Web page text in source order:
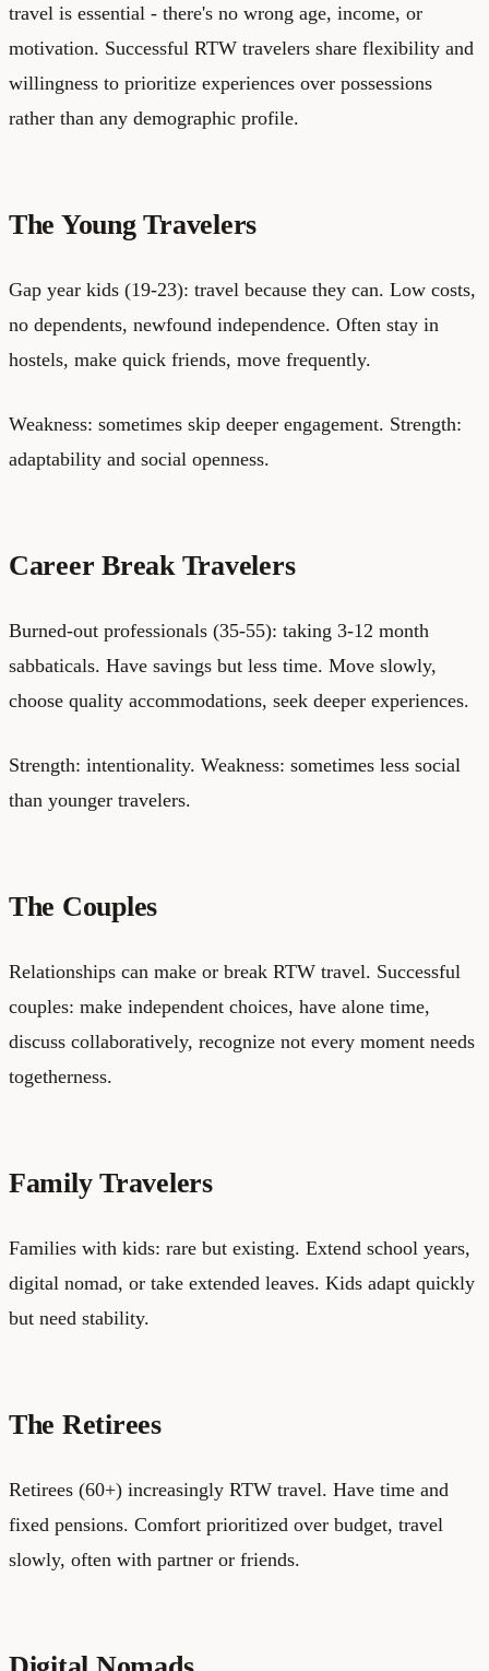
travel is essential - there's no wrong age, income, or
motivation. Successful RTW travelers share flexibility and
willingness to prioritize experiences over possessions
rather than any demographic profile.
The Young Travelers
Gap year kids (19-23): travel because they can. Low costs,
no dependents, newfound independence. Often stay in
hostels, make quick friends, move frequently.
Weakness: sometimes skip deeper engagement. Strength:
adaptability and social openness.
Career Break Travelers
Burned-out professionals (35-55): taking 3-12 month
sabbaticals. Have savings but less time. Move slowly,
choose quality accommodations, seek deeper experiences.
Strength: intentionality. Weakness: sometimes less social
than younger travelers.
The Couples
Relationships can make or break RTW travel. Successful
couples: make independent choices, have alone time,
discuss collaboratively, recognize not every moment needs
togetherness.
Family Travelers
Families with kids: rare but existing. Extend school years,
digital nomad, or take extended leaves. Kids adapt quickly
but need stability.
The Retirees
Retirees (60+) increasingly RTW travel. Have time and
fixed pensions. Comfort prioritized over budget, travel
slowly, often with partner or friends.